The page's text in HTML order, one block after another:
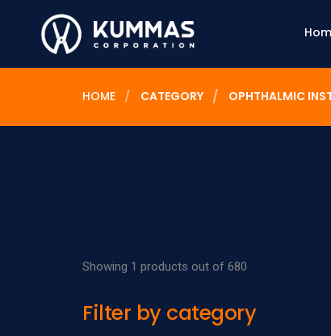
HOME CATEGORY OPHTHALMIC
Showing 1 products out of 680
Filter by category